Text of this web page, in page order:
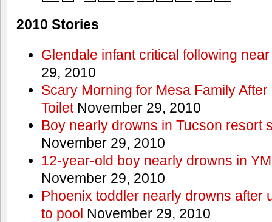
2010 Stories
Glendale infant critical following
29, 2010
Scary Morning for Mesa Family
ToiletNovember 29, 2010
Boy nearly drowns in Tucson resort
November 29, 2010
12-year-old boy nearly drowns in
November 29, 2010
Phoenix toddler nearly drowns after
to pool November 29, 2010